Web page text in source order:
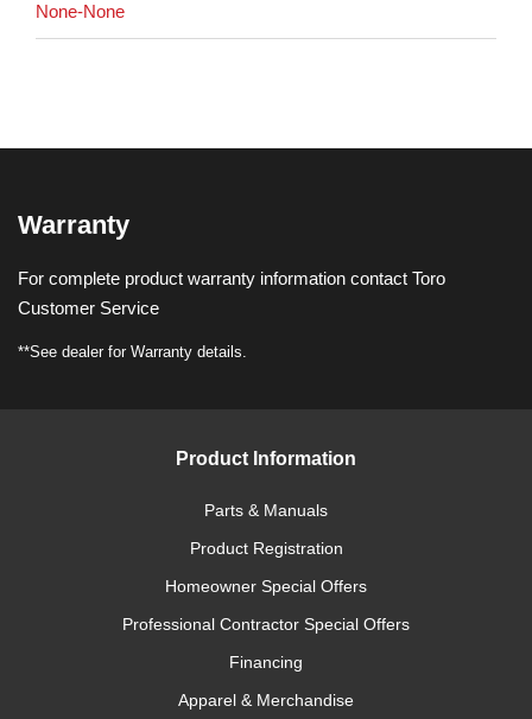
None-None
Warranty
For complete product warranty information contact Toro
Customer Service
**See dealer for Warranty details.
Product Information
Parts & Manuals
Product Registration
Homeowner Special Offers
Professional Contractor Special Offers
Financing
Apparel & Merchandise